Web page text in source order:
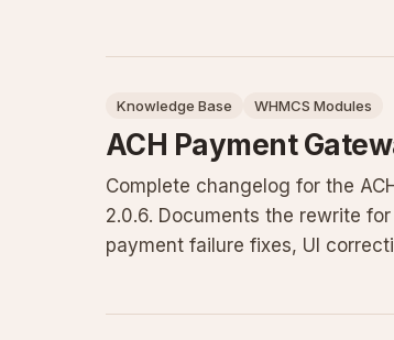
Knowledge Base WHMCS Modules
ACH Payment
Complete changelog for the
2.0.6. Documents the rewrite
payment failure fixes, UI